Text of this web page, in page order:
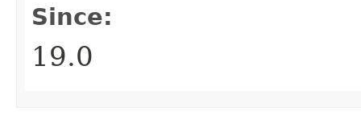
Since:
19.0